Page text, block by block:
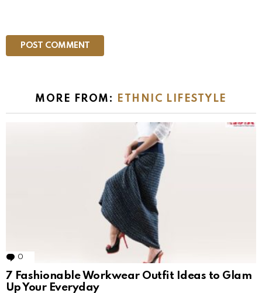
MORE FROM: ETHNIC LIFESTYLE
0
7 Fashionable Workwear Outfit Ideas to Glam
Up Your Everyday